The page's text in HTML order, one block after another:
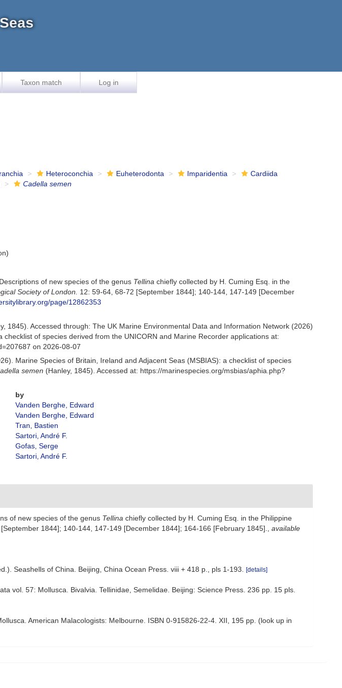
Taxon match Log in
Heteroconchia Euheterodonta Imparidentia
Cardiida
Cadella semen
of new species of the genus Tellina chiefly collected by H. Cuming Esq. in the
Society of London.
12: 59-64, 68-72 [September 1844]; 140-144, 147-149 [December
page/12862353
1845). Accessed through: The UK Marine Environmental Data and Information Network (2026)
of species derived from the UNICORN and Marine Recorder applications at:
on 2026-08-07
Marine Species of Britain, Ireland and Adjacent Seas (MSBIAS): a checklist of species
semen (Hanley, 1845). Accessed at: https://marinespecies.org/msbias/aphia.php?
by
Vanden Berghe, Edward
Vanden Berghe, Edward
Tran, Bastien
Sartori, André F.
Gofas, Serge
Sartori, André F.
of new species of the genus Tellina chiefly collected by H. Cuming Esq. in the Philippine
1844]; 140-144, 147-149 [December 1844]; 164-166 [February 1845].
available
Seashells of China. Beijing, China Ocean Press. viii + 418 p., pls 1-193. [details]
vol. 57: Mollusca. Bivalvia. Tellinidae, Semelidae. Beijing: Science Press. 236 pp. 15 pls.
American Malacologists: Melbourne. ISBN 0-915826-22-4. XII, 195 pp. (look up in